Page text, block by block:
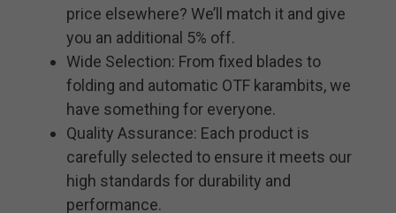
price elsewhere? We’ll match it and give
you an additional 5% off.
Wide Selection: From fixed blades to
folding and automatic OTF karambits, we
have something for everyone.
Quality Assurance: Each product is
carefully selected to ensure it meets our
high standards for durability and
performance.